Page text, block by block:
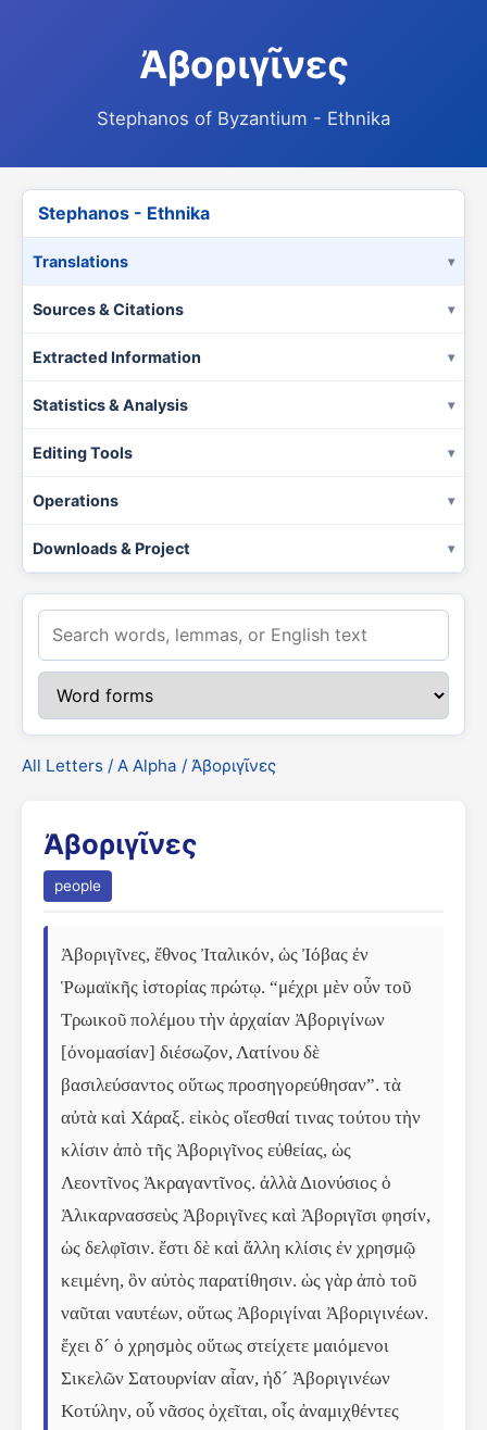
Ἀβοριγῖνες
Stephanos of Byzantium - Ethnika
Stephanos - Ethnika
Translations
Sources & Citations
Extracted Information
Statistics & Analysis
Editing Tools
Operations
Downloads & Project
All Letters / Α Alpha / Ἀβοριγῖνες
Ἀβοριγῖνες
people
Ἀβοριγῖνες, ἔθνος Ἰταλικόν, ὡς Ἰόβας ἐν
Ῥωμαϊκῆς ἱστορίας πρώτῳ. “μέχρι μὲν οὖν τοῦ
Τρωικοῦ πολέμου τὴν ἀρχαίαν Ἀβοριγίνων
[ὀνομασίαν] διέσωζον, Λατίνου δὲ
βασιλεύσαντος οὕτως προσηγορεύθησαν”. τὰ
αὐτὰ καὶ Χάραξ. εἰκὸς οἴεσθαί τινας τούτου τὴν
κλίσιν ἀπὸ τῆς Ἀβοριγῖνος εὐθείας, ὡς
Λεοντῖνος Ἀκραγαντῖνος. ἀλλὰ Διονύσιος ὁ
Ἁλικαρνασσεὺς Ἀβοριγῖνες καὶ Ἀβοριγῖσι φησίν,
ὡς δελφῖσιν. ἔστι δὲ καὶ ἄλλη κλίσις ἐν χρησμῷ
κειμένη, ὃν αὐτὸς παρατίθησιν. ὡς γὰρ ἀπὸ τοῦ
ναῦται ναυτέων, οὕτως Ἀβοριγίναι Ἀβοριγινέων.
ἔχει δ´ ὁ χρησμὸς οὕτως στείχετε μαιόμενοι
Σικελῶν Σατουρνίαν αἶαν, ἠδ´ Ἀβοριγινέων
Κοτύλην, οὗ νᾶσος ὀχεῖται, οἷς ἀναμιχθέντες